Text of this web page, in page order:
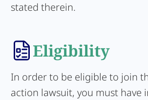
stated therein.
Eligibility
In order to be eligible to join
action lawsuit, you must have